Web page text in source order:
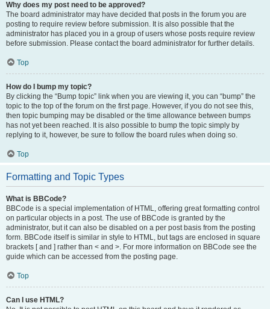
Why does my post need to be approved?
The board administrator may have decided that posts in the forum you are
posting to require review before submission. It is also possible that the
administrator has placed you in a group of users whose posts require review
before submission. Please contact the board administrator for further details.
Top
How do I bump my topic?
By clicking the “Bump topic” link when you are viewing it, you can “bump” the
topic to the top of the forum on the first page. However, if you do not see this,
then topic bumping may be disabled or the time allowance between bumps
has not yet been reached. It is also possible to bump the topic simply by
replying to it, however, be sure to follow the board rules when doing so.
Top
Formatting and Topic Types
What is BBCode?
BBCode is a special implementation of HTML, offering great formatting control
on particular objects in a post. The use of BBCode is granted by the
administrator, but it can also be disabled on a per post basis from the posting
form. BBCode itself is similar in style to HTML, but tags are enclosed in square
brackets [ and ] rather than < and >. For more information on BBCode see the
guide which can be accessed from the posting page.
Top
Can I use HTML?